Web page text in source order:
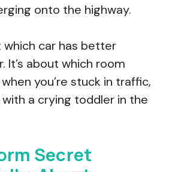
onto the highway.
which car has better
It’s about which room
you’re stuck in traffic,
a crying toddler in the
Secret